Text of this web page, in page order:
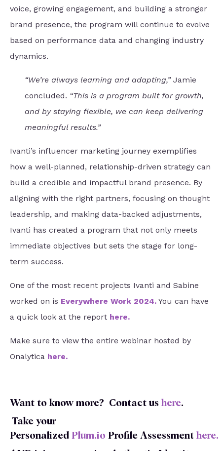
voice, growing engagement, and building a stronger
brand presence, the program will continue to evolve
based on performance data and changing industry
dynamics.
“We’re always learning and adapting,”Jamie
concluded. “This is a program built for growth,
and by staying flexible, we can keep delivering
meaningful results.”
Ivanti’s influencer marketing journey exemplifies
how a well-planned, relationship-driven strategy can
build a credible and impactful brand presence. By
aligning with the right partners, focusing on thought
leadership, and making data-backed adjustments,
Ivanti has created a program that not only meets
immediate objectives but sets the stage for long-
term success.
One of the most recent projects Ivanti and Sabine
worked on is Everywhere Work 2024. You can have
a quick look at the report here.
Make sure to view the entire webinar hosted by
Onalytica here.
Want to know more? Contact us here.
Take your
Personalized Plum.io Profile Assessment here.